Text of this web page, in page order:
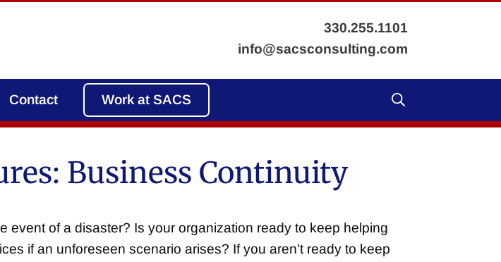
330.255.1101
info@sacsconsulting.com
Contact Work at SACS
Business Continuity
of a disaster? Is your organization ready to keep helping
if an unforeseen scenario arises? If you aren’t ready to keep